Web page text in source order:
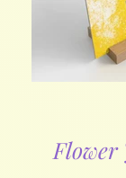
Flower